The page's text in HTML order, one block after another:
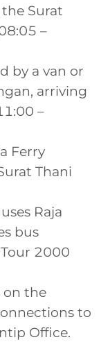
Surat
–
by a van or
arriving
–
Ferry
Thani
Raja
bus
2000
on the
to
Office.